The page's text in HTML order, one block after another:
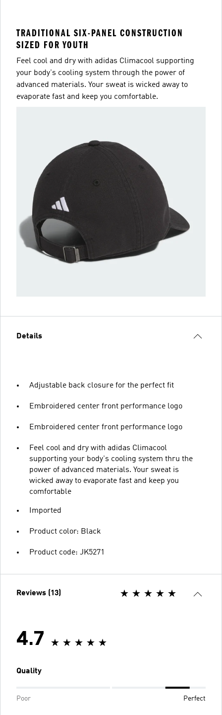
TRADITIONAL SIX-PANEL CONSTRUCTION
SIZED FOR YOUTH
Feel cool and dry with adidas Climacool supporting
your body's cooling system through the power of
advanced materials. Your sweat is wicked away to
evaporate fast and keep you comfortable.
Details
Adjustable back closure for the perfect fit
Embroidered center front performance logo
Embroidered center front performance logo
Feel cool and dry with adidas Climacool
supporting your body's cooling system thru the
power of advanced materials. Your sweat is
wicked away to evaporate fast and keep you
comfortable
Imported
Product color: Black
Product code: JK5271
Reviews (13)
4.7
Quality
Poor Perfect